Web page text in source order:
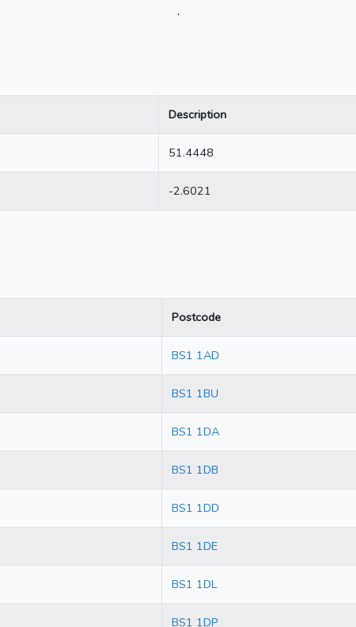
.
Description
51.4448
-2.6021
Postcode
BS1 1AD
BS1 1BU
BS1 1DA
BS1 1DB
BS1 1DD
BS1 1DE
BS1 1DL
BS1 1DP